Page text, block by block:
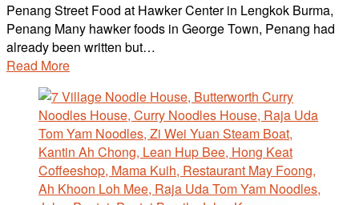
Penang Street Food at Hawker Center in Lengkok Burma,
Penang Many hawker foods in George Town, Penang had
already been written but…
Read More